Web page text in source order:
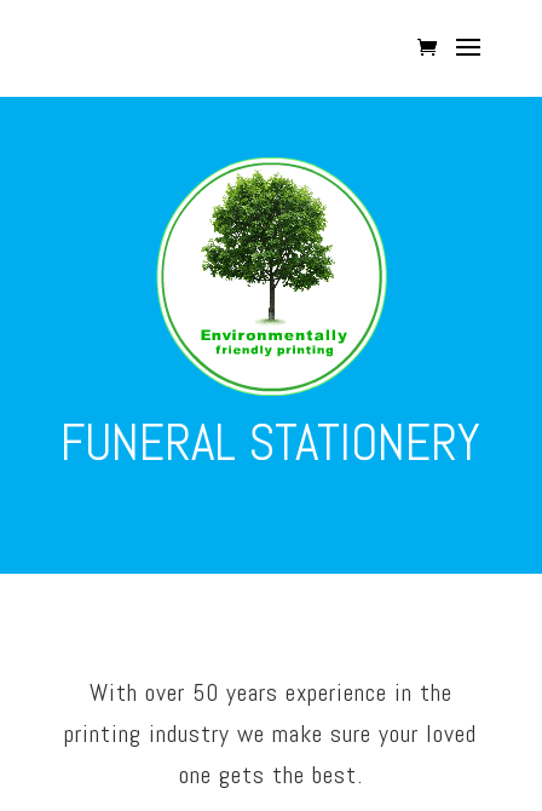
FUNERAL STATIONERY
With over 50 years experience in the
printing industry we make sure your loved
one gets the best.